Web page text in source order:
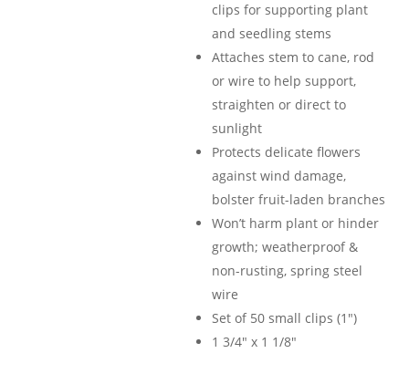
clips for supporting plant
and seedling stems
Attaches stem to cane, rod
or wire to help support,
straighten or direct to
sunlight
Protects delicate flowers
against wind damage,
bolster fruit-laden branches
Won’t harm plant or hinder
growth; weatherproof &
non-rusting, spring steel
wire
Set of 50 small clips (1″)
1 3/4″ x 1 1/8″